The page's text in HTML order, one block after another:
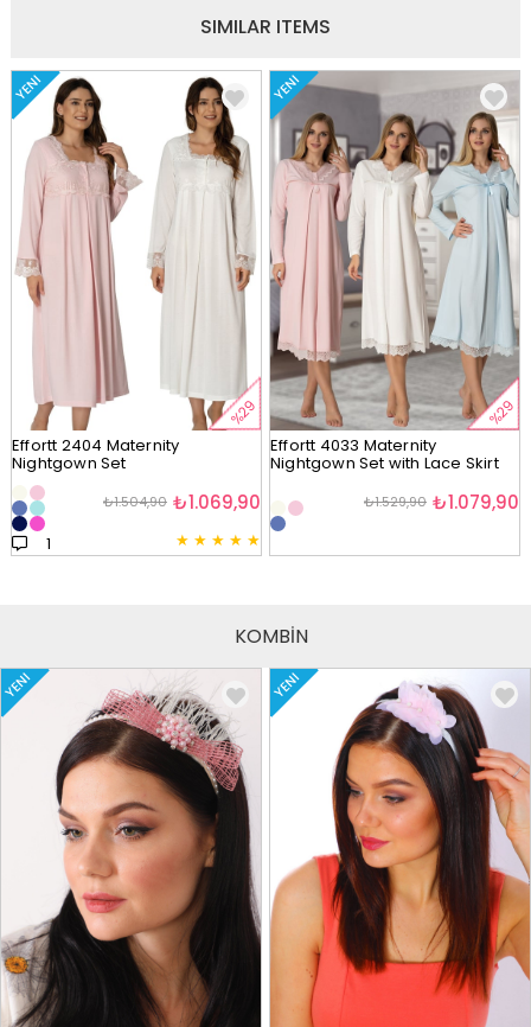
SIMILAR ITEMS
YENI
%29
Effortt 2404 Maternity
Nightgown Set
★ ★ ★ ★ ★
1
₺1.069,90
₺1.504,90
YENI
%29
Effortt 4033 Maternity
Nightgown Set with Lace Skirt
₺1.079,90
₺1.529,90
KOMBİN
YENI YENI